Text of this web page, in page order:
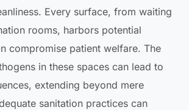
Every surface, from waiting
rooms, harbors potential
compromise patient welfare. The
in these spaces can lead to
extending beyond mere
sanitation practices can